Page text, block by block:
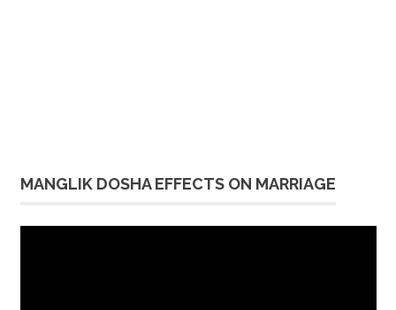
MANGLIK DOSHA EFFECTS ON MARRIAGE